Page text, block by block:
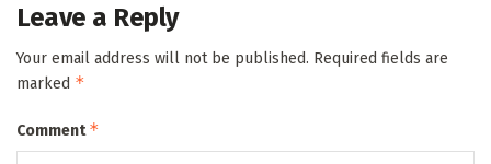
Leave a Reply
Your email address will not be published. Required fields are
marked *
Comment*